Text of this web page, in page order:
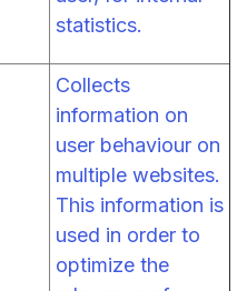
statistics.
Collects
information on
user behaviour on
multiple websites.
This information is
used in order to
optimize the